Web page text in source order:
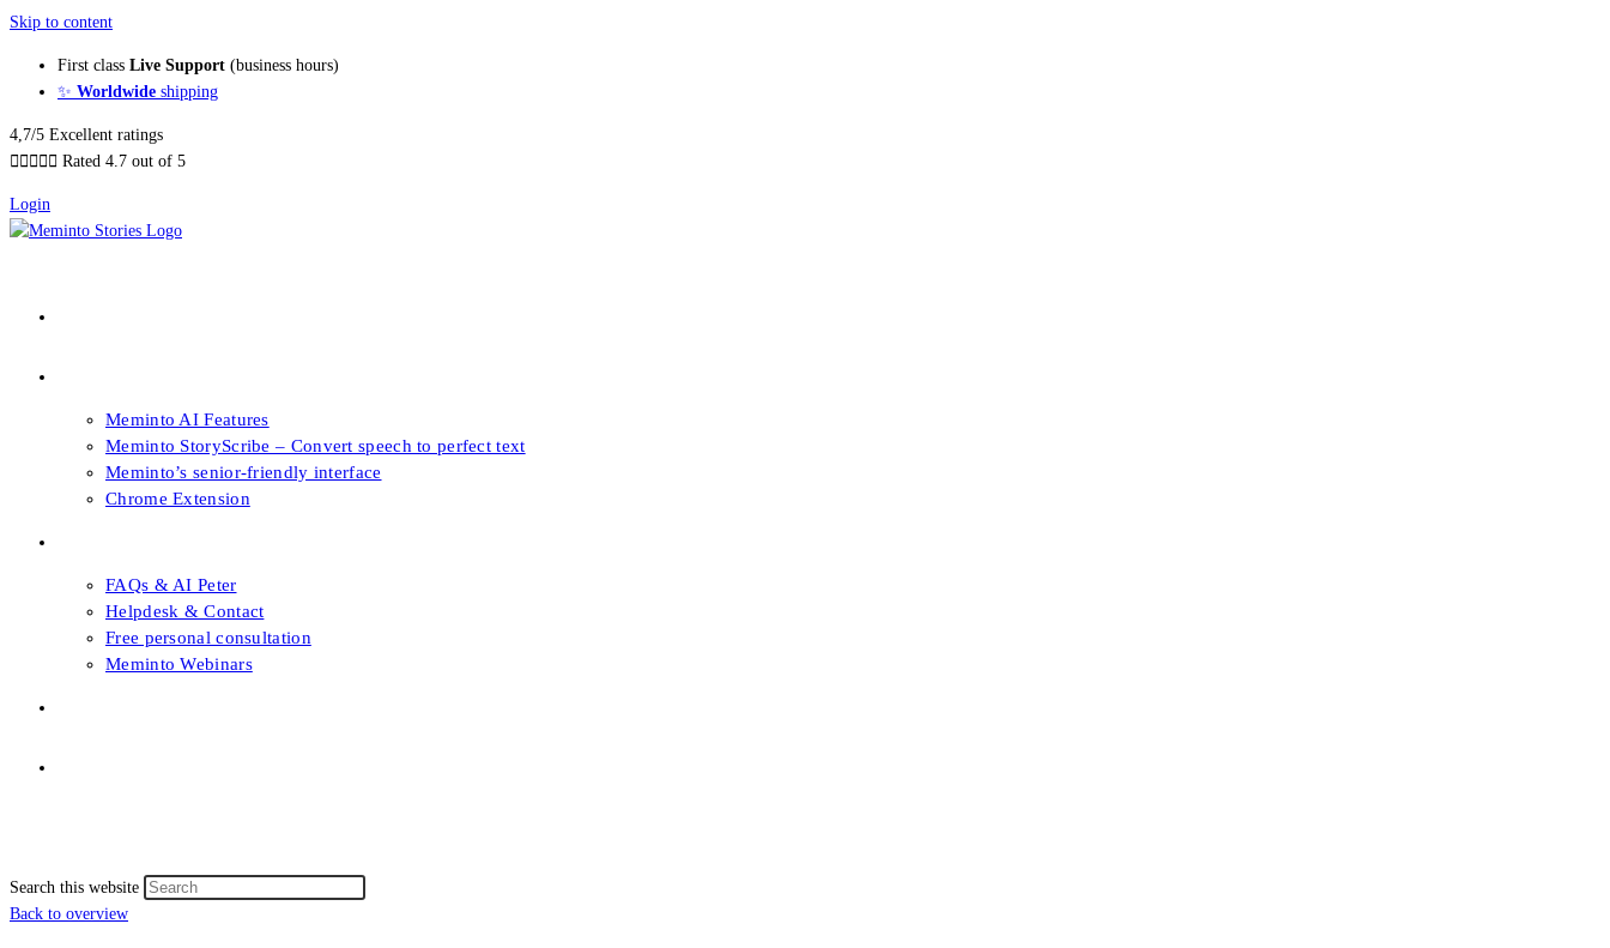
Skip to content
First class Live Support (business hours)
✨ Worldwide shipping
4,7/5 Excellent ratings
     Rated 4.7 out of 5
Login
Meminto AI Features
Meminto StoryScribe – Convert speech to perfect text
Meminto’s senior-friendly interface
Chrome Extension
FAQs & AI Peter
Helpdesk & Contact
Free personal consultation
Meminto Webinars
Search this website
Back to overview